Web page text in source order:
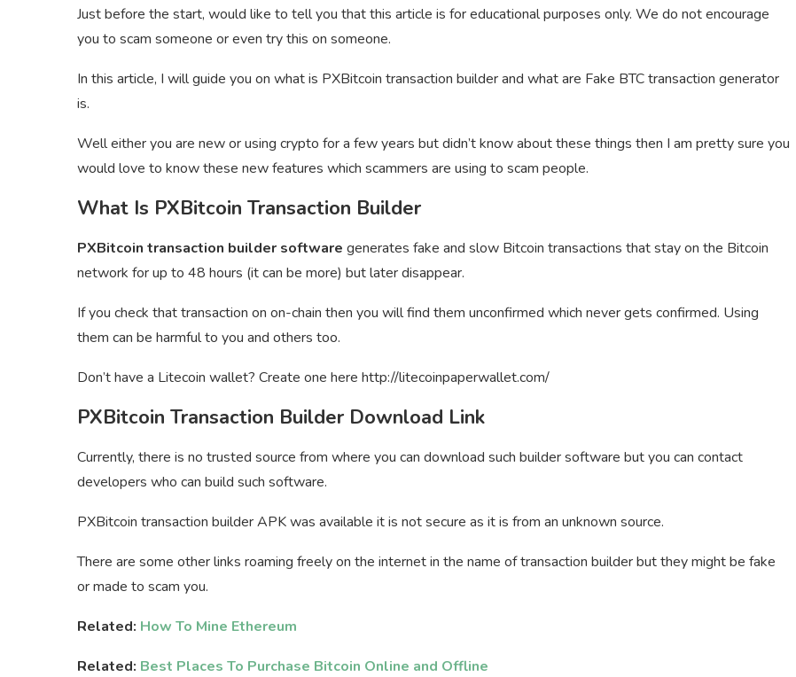
Just before the start, would like to tell you that this article is for educational purposes only. We do not encourage
you to scam someone or even try this on someone.
In this article, I will guide you on what is PXBitcoin transaction builder and what are Fake BTC transaction generator
is.
Well either you are new or using crypto for a few years but didn’t know about these things then I am pretty sure you
would love to know these new features which scammers are using to scam people.
What Is PXBitcoin Transaction Builder
PXBitcoin transaction builder software generates fake and slow Bitcoin transactions that stay on the Bitcoin
network for up to 48 hours (it can be more) but later disappear.
If you check that transaction on on-chain then you will find them unconfirmed which never gets confirmed. Using
them can be harmful to you and others too.
Don’t have a Litecoin wallet? Create one here http://litecoinpaperwallet.com/
PXBitcoin Transaction Builder Download Link
Currently, there is no trusted source from where you can download such builder software but you can contact
developers who can build such software.
PXBitcoin transaction builder APK was available it is not secure as it is from an unknown source.
There are some other links roaming freely on the internet in the name of transaction builder but they might be fake
or made to scam you.
Related: How To Mine Ethereum
Related: Best Places To Purchase Bitcoin Online and Offline